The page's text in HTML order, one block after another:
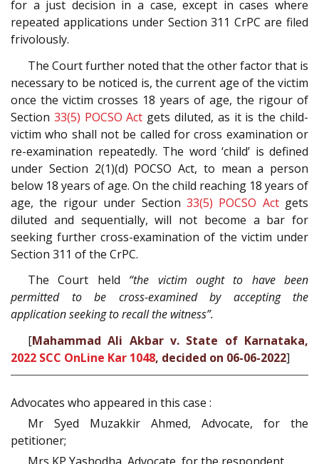
for a just decision in a case, except in cases where
repeated applications under Section 311 CrPC are filed
frivolously.
The Court further noted that the other factor that is
necessary to be noticed is, the current age of the victim
once the victim crosses 18 years of age, the rigour of
Section 33(5) POCSO Act gets diluted, as it is the child-
victim who shall not be called for cross examination or
re-examination repeatedly. The word ‘child’ is defined
under Section 2(1)(d) POCSO Act, to mean a person
below 18 years of age. On the child reaching 18 years of
age, the rigour under Section 33(5) POCSO Actgets
diluted and sequentially, will not become a bar for
seeking further cross-examination of the victim under
Section 311 of the CrPC.
The Court held “the victim ought to have been
permitted to be cross-examined by accepting the
application seeking to recall the witness”.
[Mahammad Ali Akbar v. State of Karnataka,
2022 SCC OnLine Kar 1048, decided on 06-06-2022]
Advocates who appeared in this case :
Mr Syed Muzakkir Ahmed, Advocate, for the
petitioner;